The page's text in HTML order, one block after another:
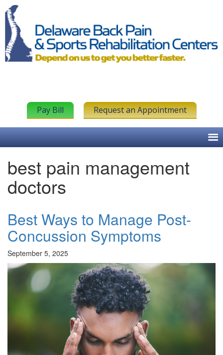
Pay Bill Request an Appointment
best pain management
doctors
Best Ways to Manage Post-
Concussion Symptoms
September 5, 2025